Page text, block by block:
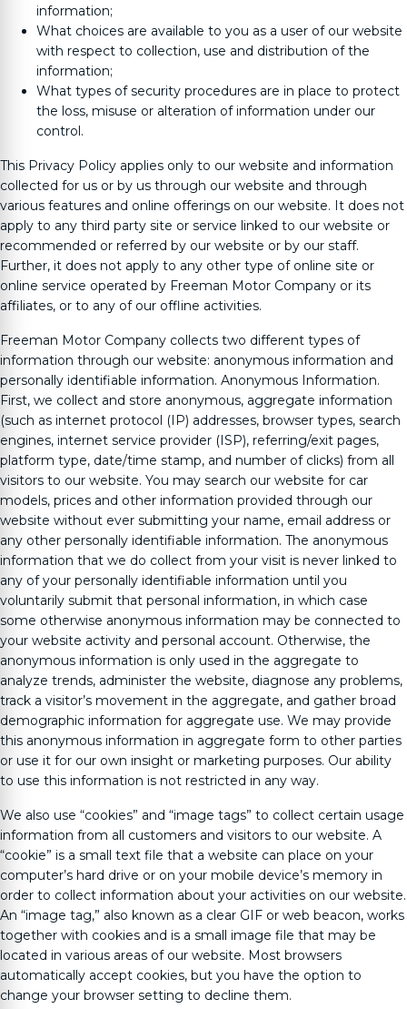
information;
What choices are available to you as a user of our website
with respect to collection, use and distribution of the
information;
What types of security procedures are in place to protect
the loss, misuse or alteration of information under our
control.
This Privacy Policy applies only to our website and information
collected for us or by us through our website and through
various features and online offerings on our website. It does not
apply to any third party site or service linked to our website or
recommended or referred by our website or by our staff.
Further, it does not apply to any other type of online site or
online service operated by Freeman Motor Company or its
affiliates, or to any of our offline activities.
Freeman Motor Company collects two different types of
information through our website: anonymous information and
personally identifiable information. Anonymous Information.
First, we collect and store anonymous, aggregate information
(such as internet protocol (IP) addresses, browser types, search
engines, internet service provider (ISP), referring/exit pages,
platform type, date/time stamp, and number of clicks) from all
visitors to our website. You may search our website for car
models, prices and other information provided through our
website without ever submitting your name, email address or
any other personally identifiable information. The anonymous
information that we do collect from your visit is never linked to
any of your personally identifiable information until you
voluntarily submit that personal information, in which case
some otherwise anonymous information may be connected to
your website activity and personal account. Otherwise, the
anonymous information is only used in the aggregate to
analyze trends, administer the website, diagnose any problems,
track a visitor’s movement in the aggregate, and gather broad
demographic information for aggregate use. We may provide
this anonymous information in aggregate form to other parties
or use it for our own insight or marketing purposes. Our ability
to use this information is not restricted in any way.
We also use “cookies” and “image tags” to collect certain usage
information from all customers and visitors to our website. A
“cookie” is a small text file that a website can place on your
computer’s hard drive or on your mobile device’s memory in
order to collect information about your activities on our website.
An “image tag,” also known as a clear GIF or web beacon, works
together with cookies and is a small image file that may be
located in various areas of our website. Most browsers
automatically accept cookies, but you have the option to
change your browser setting to decline them.